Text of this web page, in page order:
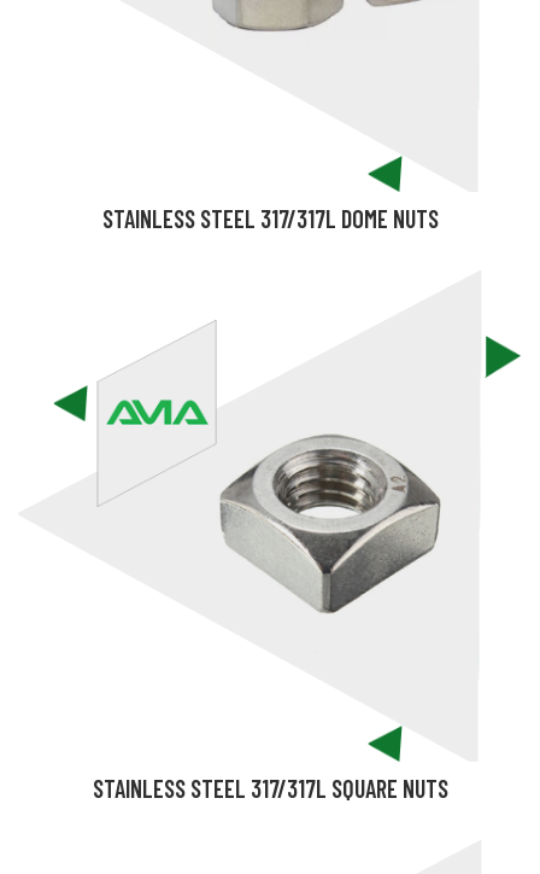
STAINLESS STEEL 317/317L DOME NUTS
STAINLESS STEEL 317/317L SQUARE NUTS